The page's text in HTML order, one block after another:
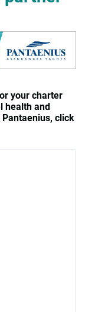
your charter
health and
click